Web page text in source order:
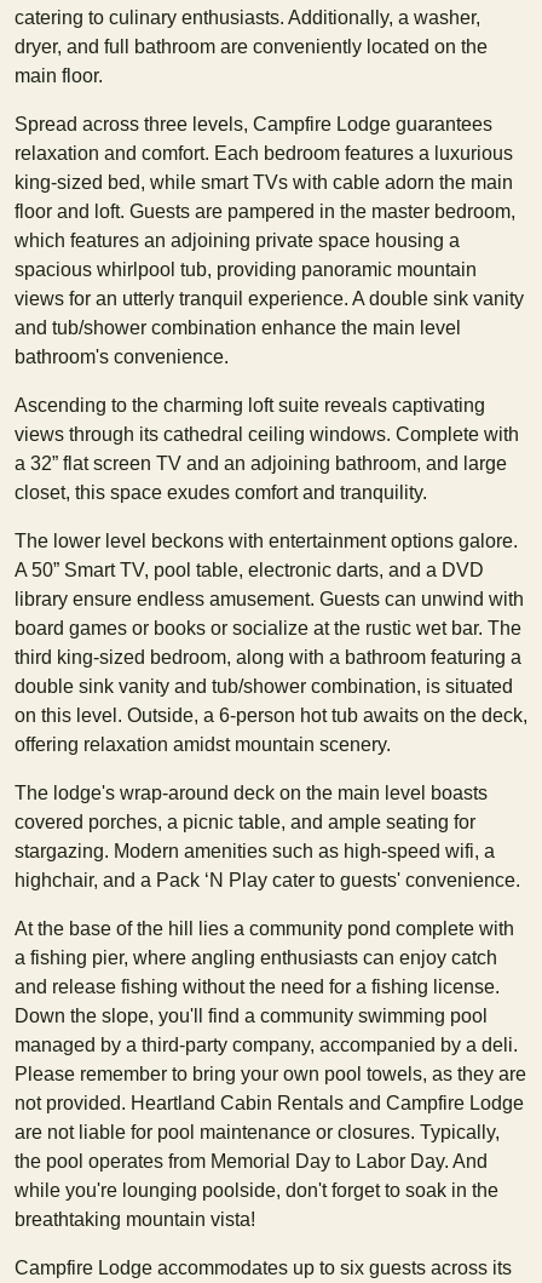
catering to culinary enthusiasts. Additionally, a washer,
dryer, and full bathroom are conveniently located on the
main floor.
Spread across three levels, Campfire Lodge guarantees
relaxation and comfort. Each bedroom features a luxurious
king-sized bed, while smart TVs with cable adorn the main
floor and loft. Guests are pampered in the master bedroom,
which features an adjoining private space housing a
spacious whirlpool tub, providing panoramic mountain
views for an utterly tranquil experience. A double sink vanity
and tub/shower combination enhance the main level
bathroom's convenience.
Ascending to the charming loft suite reveals captivating
views through its cathedral ceiling windows. Complete with
a 32” flat screen TV and an adjoining bathroom, and large
closet, this space exudes comfort and tranquility.
The lower level beckons with entertainment options galore.
A 50” Smart TV, pool table, electronic darts, and a DVD
library ensure endless amusement. Guests can unwind with
board games or books or socialize at the rustic wet bar. The
third king-sized bedroom, along with a bathroom featuring a
double sink vanity and tub/shower combination, is situated
on this level. Outside, a 6-person hot tub awaits on the deck,
offering relaxation amidst mountain scenery.
The lodge's wrap-around deck on the main level boasts
covered porches, a picnic table, and ample seating for
stargazing. Modern amenities such as high-speed wifi, a
highchair, and a Pack ‘N Play cater to guests' convenience.
At the base of the hill lies a community pond complete with
a fishing pier, where angling enthusiasts can enjoy catch
and release fishing without the need for a fishing license.
Down the slope, you'll find a community swimming pool
managed by a third-party company, accompanied by a deli.
Please remember to bring your own pool towels, as they are
not provided. Heartland Cabin Rentals and Campfire Lodge
are not liable for pool maintenance or closures. Typically,
the pool operates from Memorial Day to Labor Day. And
while you're lounging poolside, don't forget to soak in the
breathtaking mountain vista!
Campfire Lodge accommodates up to six guests across its